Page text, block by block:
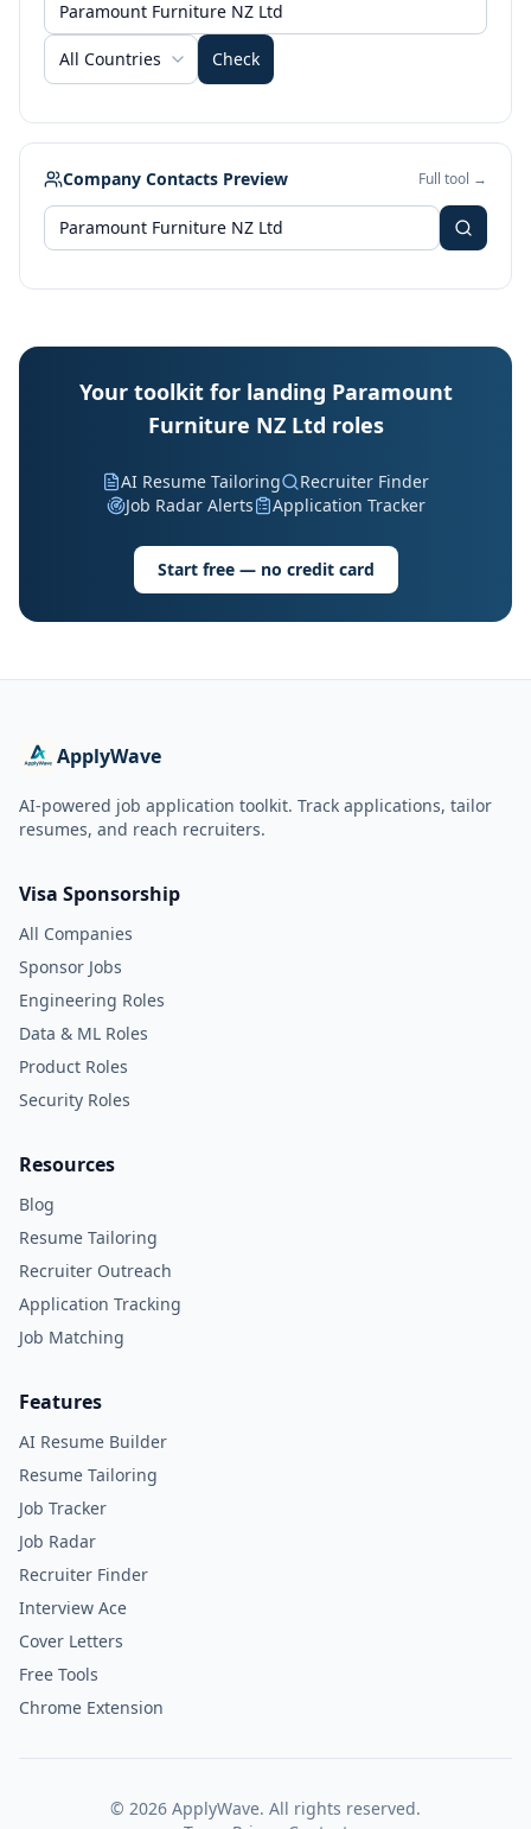
All Countries Check
Company Contacts Preview Full tool →
Your toolkit for landing Paramount
Furniture NZ Ltd roles
AI Resume Tailoring
Recruiter Finder
Job Radar Alerts
Application Tracker
Start free — no credit card
ApplyWave
AI-powered job application toolkit. Track applications, tailor
resumes, and reach recruiters.
Visa Sponsorship
All Companies
Sponsor Jobs
Engineering Roles
Data & ML Roles
Product Roles
Security Roles
Resources
Blog
Resume Tailoring
Recruiter Outreach
Application Tracking
Job Matching
Features
AI Resume Builder
Resume Tailoring
Job Tracker
Job Radar
Recruiter Finder
Interview Ace
Cover Letters
Free Tools
Chrome Extension
© 2026 ApplyWave. All rights reserved.